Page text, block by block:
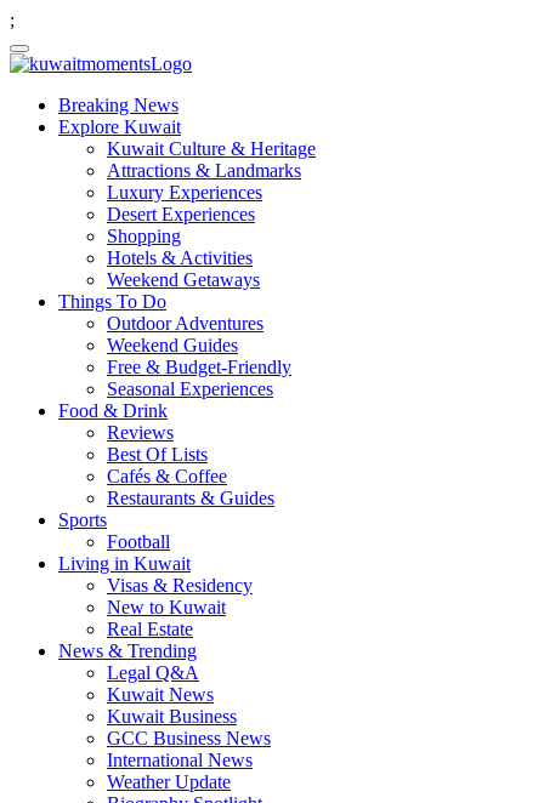
;
Breaking News
Explore Kuwait
Kuwait Culture & Heritage
Attractions & Landmarks
Luxury Experiences
Desert Experiences
Shopping
Hotels & Activities
Weekend Getaways
Things To Do
Outdoor Adventures
Weekend Guides
Free & Budget-Friendly
Seasonal Experiences
Food & Drink
Reviews
Best Of Lists
Cafés & Coffee
Restaurants & Guides
Sports
Football
Living in Kuwait
Visas & Residency
New to Kuwait
Real Estate
News & Trending
Legal Q&A
Kuwait News
Kuwait Business
GCC Business News
International News
Weather Update